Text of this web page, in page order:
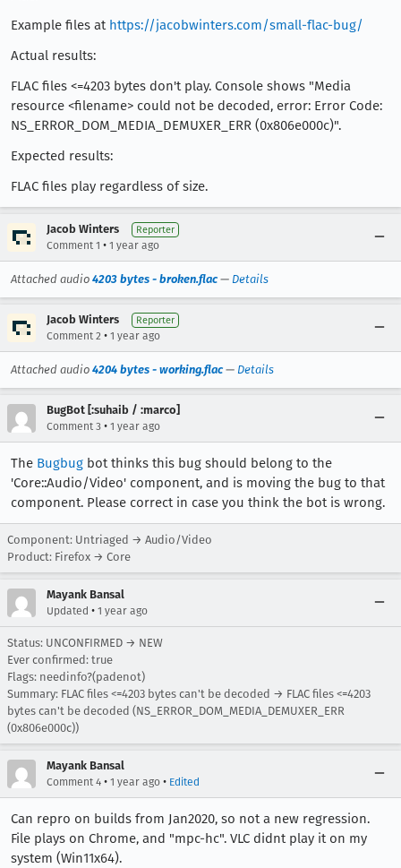
Example files at https://jacobwinters.com/small-flac-bug/
Actual results:
FLAC files <=4203 bytes don't play. Console shows "Media
resource <filename> could not be decoded, error: Error Code:
NS_ERROR_DOM_MEDIA_DEMUXER_ERR (0x806e000c)".
Expected results:
FLAC files play regardless of size.
Jacob Winters Reporter
Comment 1 • 1 year ago
Attached audio 4203 bytes - broken.flac — Details
Jacob Winters Reporter
Comment 2 • 1 year ago
Attached audio 4204 bytes - working.flac — Details
BugBot [:suhaib / :marco]
Comment 3 • 1 year ago
The Bugbug bot thinks this bug should belong to the
'Core::Audio/Video' component, and is moving the bug to that
component. Please correct in case you think the bot is wrong.
Component: Untriaged → Audio/Video
Product: Firefox → Core
Mayank Bansal
Updated • 1 year ago
Status: UNCONFIRMED → NEW
Ever confirmed: true
Flags: needinfo?(padenot)
Summary: FLAC files <=4203 bytes can't be decoded → FLAC files <=4203
bytes can't be decoded (NS_ERROR_DOM_MEDIA_DEMUXER_ERR
(0x806e000c))
Mayank Bansal
Comment 4 • 1 year ago • Edited
Can repro on builds from Jan2020, so not a new regression.
File plays on Chrome, and "mpc-hc". VLC didnt play it on my
system (Win11x64).